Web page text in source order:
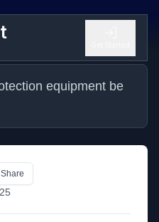
equipment be
Share